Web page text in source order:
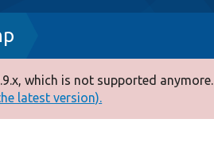
which is not supported anymore.
latest version).